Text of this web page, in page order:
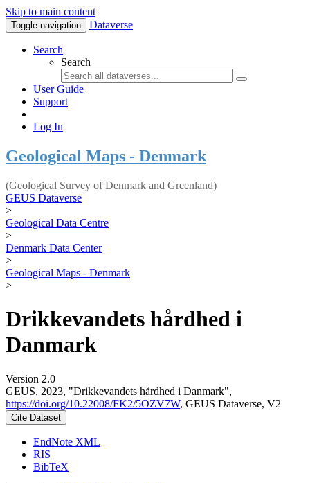
Skip to main content
Toggle navigation Dataverse
Search
Search
User Guide
Support
Log In
Geological Maps - Denmark
(Geological Survey of Denmark and Greenland)
GEUS Dataverse
>
Geological Data Centre
>
Denmark Data Center
>
Geological Maps - Denmark
>
Drikkevandets hårdhed i
Danmark
Version 2.0
GEUS, 2023, "Drikkevandets hårdhed i Danmark",
https://doi.org/10.22008/FK2/5OZV7W, GEUS Dataverse, V2
Cite Dataset
EndNote XML
RIS
BibTeX